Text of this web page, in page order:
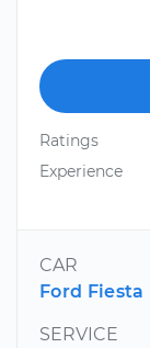
Ratings
Experience
CAR
Ford Fiesta
SERVICE